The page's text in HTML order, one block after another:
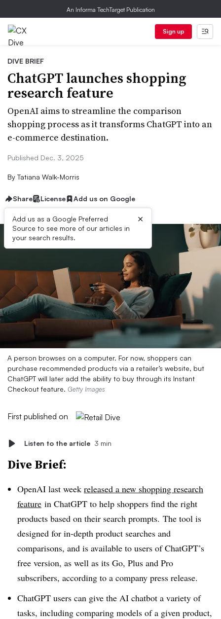
An Informa TechTarget Publication
Sign up
DIVE BRIEF
ChatGPT launches shopping
research feature
OpenAI aims to streamline the comparison
shopping process as it transforms ChatGPT into an
e-commerce destination.
Published Dec. 3, 2025
By Tatiana Walk-Morris
Share License Add us on Google
Add us as a Google Preferred
Source to see more of our articles in
your search results.
×
A person browses on a computer. For now, shoppers can
purchase recommended products via a retailer’s website, but
ChatGPT will later add the ability to buy through its Instant
Checkout feature. Getty Images
First published on
Listen to the article 3 min
Dive Brief:
OpenAI last week released a new shopping research
feature in ChatGPT to help shoppers find the right
products based on their search prompts. The tool is
designed for in-depth product searches and
comparisons, and is available to users of ChatGPT’s
free version, as well as its Go, Plus and Pro
subscribers, according to a company press release.
ChatGPT users can give the AI chatbot a variety of
tasks, including comparing models of a given product,